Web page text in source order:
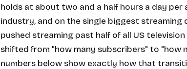
holds at about two and a half hours a day
industry, and on the single biggest
pushed streaming past half of all US
shifted from "how many subscribers" to "how
numbers below show exactly how that